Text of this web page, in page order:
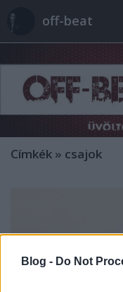
Blog - Do Not
off-beat
Címkék » csajok